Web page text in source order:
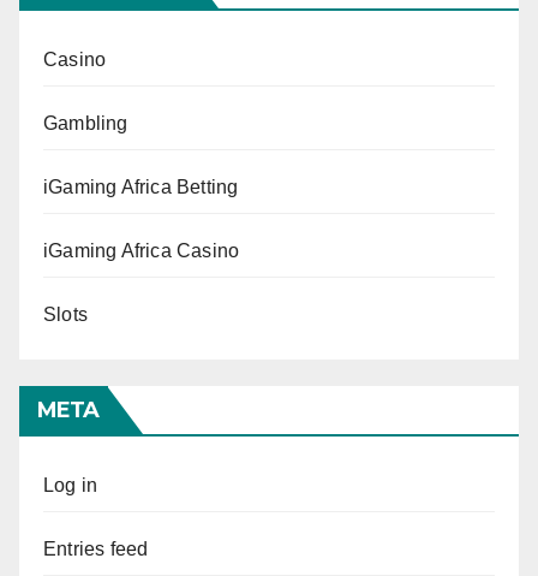
Casino
Gambling
iGaming Africa Betting
iGaming Africa Casino
Slots
META
Log in
Entries feed